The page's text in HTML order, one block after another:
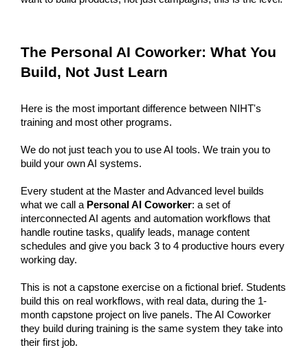
The Personal AI Coworker: What You
Build, Not Just Learn
Here is the most important difference between NIHT's
training and most other programs.
We do not just teach you to use AI tools. We train you to
build your own AI systems.
Every student at the Master and Advanced level builds
what we call a Personal AI Coworker: a set of
interconnected AI agents and automation workflows that
handle routine tasks, qualify leads, manage content
schedules and give you back 3 to 4 productive hours every
working day.
This is not a capstone exercise on a fictional brief. Students
build this on real workflows, with real data, during the 1-
month capstone project on live panels. The AI Coworker
they build during training is the same system they take into
their first job.